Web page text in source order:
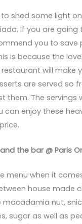
to shed some light
If you are going
you to save
is because the
will make
are served so
them. The servings
can enjoy these
the bar @ Paris
menu when it
house made
macadamia nut,
sugar as well as